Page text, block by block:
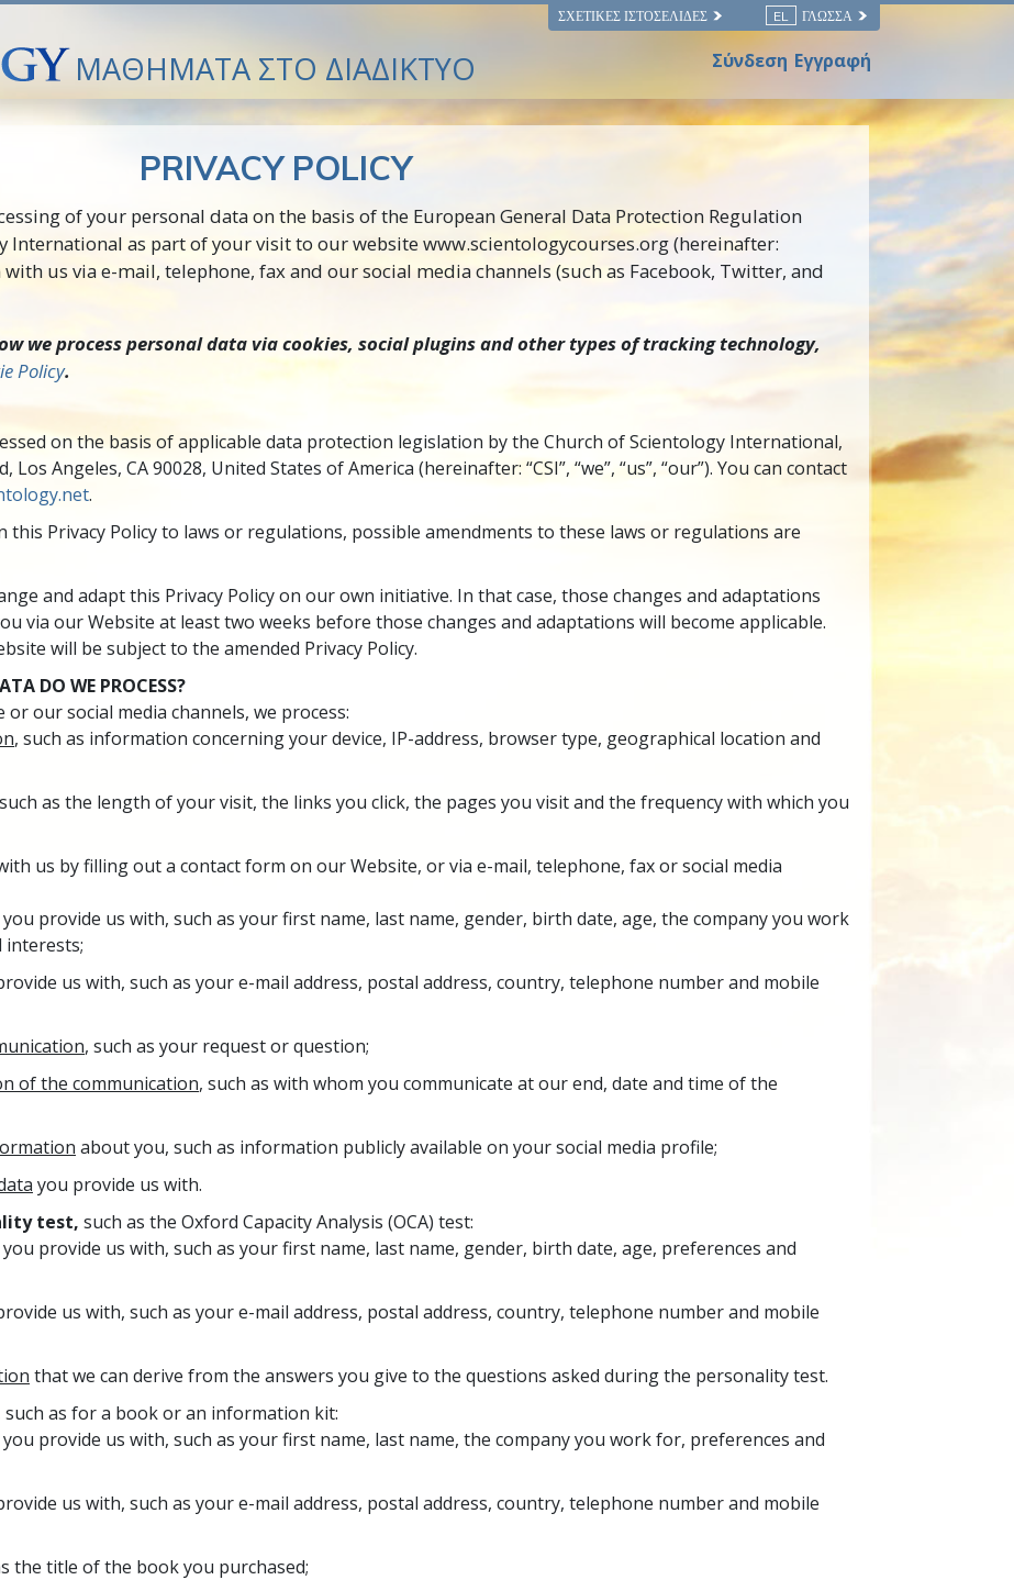
ΣΧΕΤΙΚΈΣ ΙΣΤΟΣΕΛΊΔΕΣ EL ΓΛΏΣΣΑ
ΜΑΘΗΜΑΤΑ ΣΤΟ ΔΙΑΔΙΚΤΥΟ Σύνδεση Εγγραφή
PRIVACY POLICY
of your personal data on the basis of the European General Data Protection Regulation
International as part of your visit to our website www.scientologycourses.org (hereinafter:
us via e-mail, telephone, fax and our social media channels (such as Facebook, Twitter, and
we process personal data via cookies, social plugins and other types of tracking technology,
Policy.
on the basis of applicable data protection legislation by the Church of Scientology International,
Angeles, CA 90028, United States of America (hereinafter: “CSI”, “we”, “us”, “our”). You can contact
.
this Privacy Policy to laws or regulations, possible amendments to these laws or regulations are
and adapt this Privacy Policy on our own initiative. In that case, those changes and adaptations
via our Website at least two weeks before those changes and adaptations will become applicable.
will be subject to the amended Privacy Policy.
DO WE PROCESS?
or our social media channels, we process:
, such as information concerning your device, IP-address, browser type, geographical location and
as the length of your visit, the links you click, the pages you visit and the frequency with which you
us by filling out a contact form on our Website, or via e-mail, telephone, fax or social media
you provide us with, such as your first name, last name, gender, birth date, age, the company you work
interests;
us with, such as your e-mail address, postal address, country, telephone number and mobile
, such as your request or question;
of the communication, such as with whom you communicate at our end, date and time of the
about you, such as information publicly available on your social media profile;
you provide us with.
test, such as the Oxford Capacity Analysis (OCA) test:
you provide us with, such as your first name, last name, gender, birth date, age, preferences and
us with, such as your e-mail address, postal address, country, telephone number and mobile
that we can derive from the answers you give to the questions asked during the personality test.
such as for a book or an information kit:
you provide us with, such as your first name, last name, the company you work for, preferences and
us with, such as your e-mail address, postal address, country, telephone number and mobile
the title of the book you purchased;